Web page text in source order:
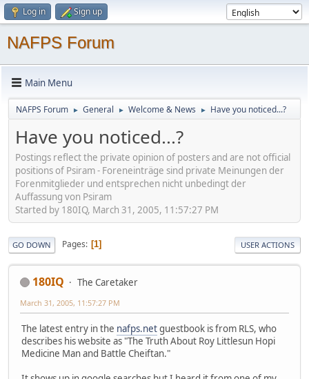
Log in Sign up
NAFPS Forum
Main Menu
NAFPS Forum ► General ► Welcome & News ► Have you noticed...?
Have you noticed...?
Postings reflect the private opinion of posters and are not official
positions of Psiram - Foreneinträge sind private Meinungen der
Forenmitglieder und entsprechen nicht unbedingt der
Auffassung von Psiram
Started by 180IQ, March 31, 2005, 11:57:27 PM
GO DOWN Pages 1 USER ACTIONS
180IQ The Caretaker
March 31, 2005, 11:57:27 PM
The latest entry in the nafps.netguestbook is from RLS, who
describes his website as "The Truth About Roy Littlesun Hopi
Medicine Man and Battle Cheiftan."